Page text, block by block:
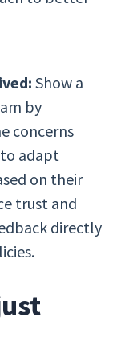
Show a
by
concerns
adapt
on their
trust and
directly